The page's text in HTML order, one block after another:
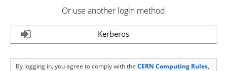
Or use another login method
Kerberos
By logging in, you agree to comply with the CERN Computing Rules,